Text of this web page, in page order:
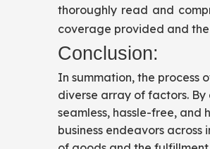
thoroughly read and
coverage provided and
Conclusion:
In summation, the process
diverse array of factors.
seamless, hassle-free, and
business endeavors